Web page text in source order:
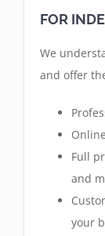
FOR
We
and offer
Full
and
your